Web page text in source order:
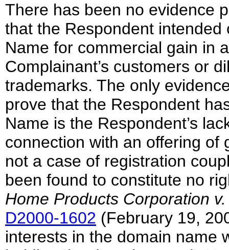
There has been no evidence
that the Respondent
Name for commercial gain in
Complainant’s customers or
trademarks. The only
prove that the Respondent
Name is the Respondent’s
connection with an offering of
not a case of registration
been found to constitute no
Home Products Corporation
D2000-1602 (February 19,
interests in the domain name